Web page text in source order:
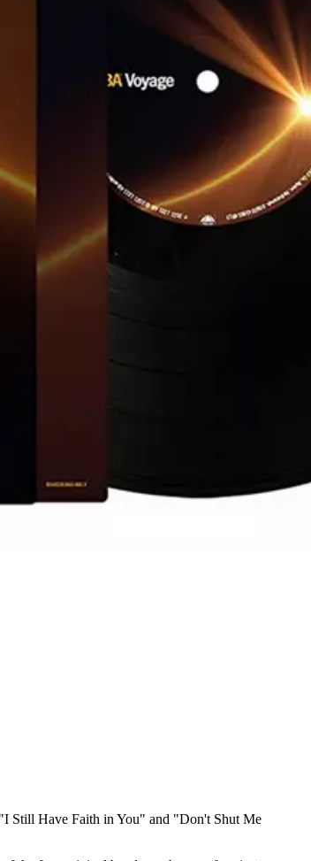
Still Have Faith in You" and "Don't Shut Me